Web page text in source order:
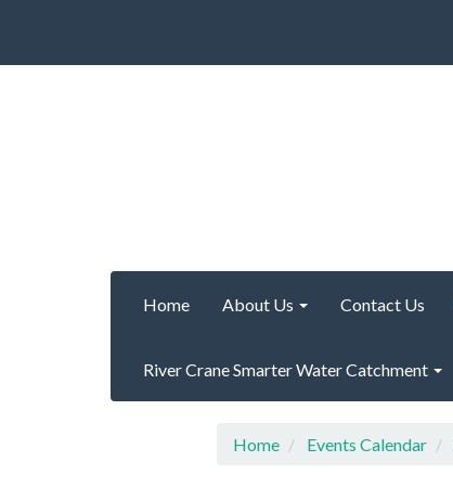
Home About Us Contact Us
River Crane Smarter Water Catchment
Home Events Calendar